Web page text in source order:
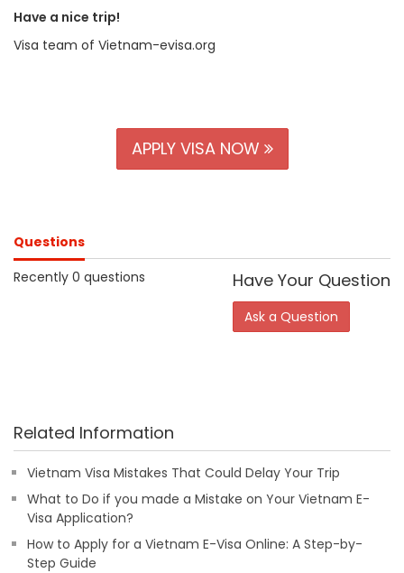
Have a nice trip!
Visa team of Vietnam-evisa.org
APPLY VISA NOW
Questions
Recently 0 questions
Have Your Question
Ask a Question
Related Information
Vietnam Visa Mistakes That Could Delay Your Trip
What to Do if you made a Mistake on Your Vietnam E-
Visa Application?
How to Apply for a Vietnam E-Visa Online: A Step-by-
Step Guide